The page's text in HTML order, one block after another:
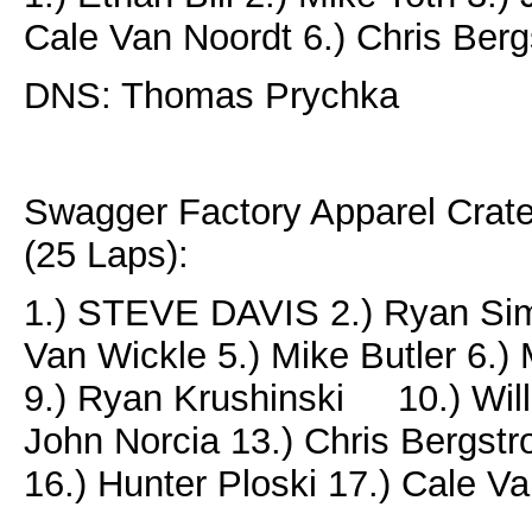
Cale Van Noordt 6.) Chris
DNS: Thomas Prychka
Swagger Factory Apparel
(25 Laps):
1.) STEVE DAVIS 2.) Ryan
Van Wickle 5.) Mike Butler 6.)
9.) Ryan Krushinski 10.) Will
John Norcia 13.) Chris
16.) Hunter Ploski 17.) Cale